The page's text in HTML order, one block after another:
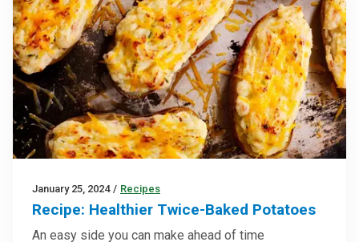
January 25, 2024 / Recipes
Recipe: Healthier Twice-Baked Potatoes
An easy side you can make ahead of time